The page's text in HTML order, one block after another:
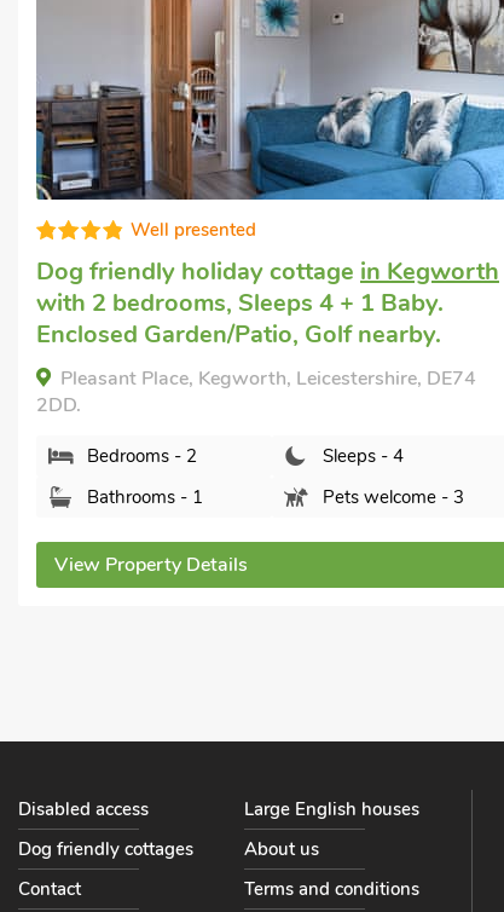
Well equipped
Last minute dog friendly short breakin
Lubenham, near Market Harborough
2 bedrooms, Sleeps 4. Enclosed
Garden/Patio, Golf nearby, Short Breaks
All Year.
Drapers Cottage, Lubenham, near Market
Harborough, Leicestershire, LE16 9TF.
Bathrooms - 1
Disabled access
Large English houses
Dog friendly cottages
About us
Contact
Terms and conditions